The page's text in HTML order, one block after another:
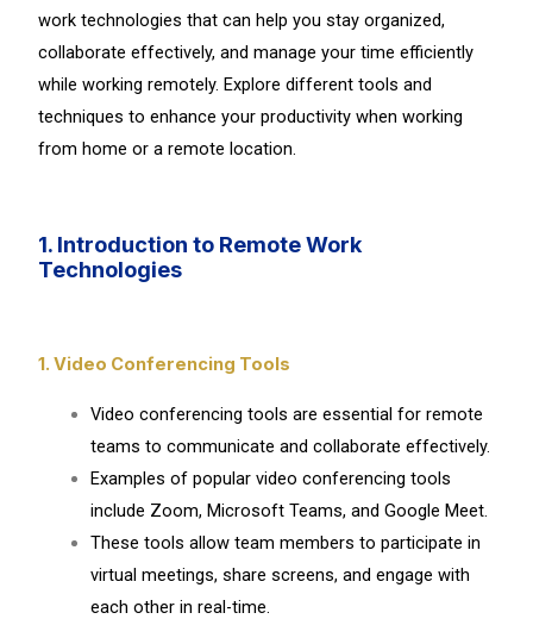
work technologies that can help you stay organized,
collaborate effectively, and manage your time efficiently
while working remotely. Explore different tools and
techniques to enhance your productivity when working
from home or a remote location.
1. Introduction to Remote Work
Technologies
1. Video Conferencing Tools
Video conferencing tools are essential for remote
teams to communicate and collaborate effectively.
Examples of popular video conferencing tools
include Zoom, Microsoft Teams, and Google Meet.
These tools allow team members to participate in
virtual meetings, share screens, and engage with
each other in real-time.